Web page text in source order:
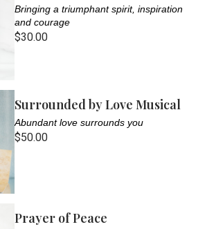
Bringing a triumphant spirit, inspiration
and courage
$30.00
Surrounded by Love Musical
Abundant love surrounds you
$50.00
Prayer of Peace